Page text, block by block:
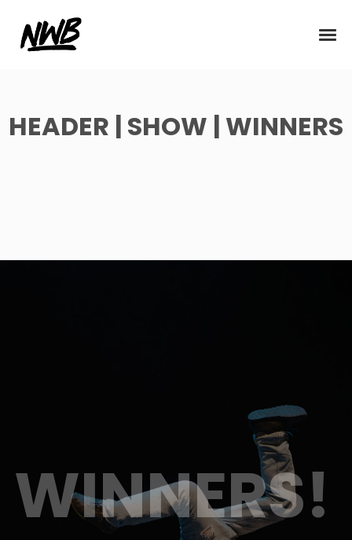
HEADER | SHOW | WINNERS
WINNERS!